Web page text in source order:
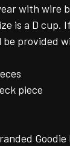
with wire
is a D cup.
be provided
piece
Goodie